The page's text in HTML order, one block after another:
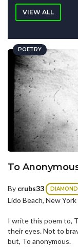
VIEW ALL
POETRY
To
By crubs33 DIAMOND
Lido Beach, New York
I write this poem to,
their eyes. Not to
but, To anonymous.